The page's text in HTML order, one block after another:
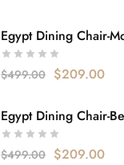
Egypt Dining Chair-
$499.00 $209.00
Egypt Dining Chair-
$499.00 $209.00